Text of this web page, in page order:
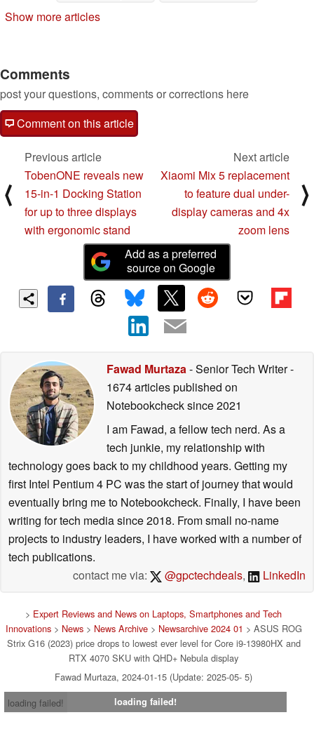
Show more articles
Comments
post your questions, comments or corrections here
Comment on this article
⟨
Previous article
TobenONE reveals new
15-in-1 Docking Station
for up to three displays
with ergonomic stand
Next article
Xiaomi Mix 5 replacement
to feature dual under-
display cameras and 4x
zoom lens
⟩
Add as a preferred
source on Google
Fawad Murtaza- Senior Tech Writer-
1674 articles published on
Notebookchecksince 2021
I am Fawad, a fellow tech nerd. As a
tech junkie, my relationship with
technology goes back to my childhood years. Getting my
first Intel Pentium 4 PC was the start of journey that would
eventually bring me to Notebookcheck. Finally, I have been
writing for tech media since 2018. From small no-name
projects to industry leaders, I have worked with a number of
tech publications.
contact me via:
@gpctechdeals, LinkedIn
> Expert Reviews and News on Laptops, Smartphones and Tech
Innovations> News> News Archive> Newsarchive 2024 01 > ASUS ROG
Strix G16 (2023) price drops to lowest ever level for Core i9-13980HX and
RTX 4070 SKU with QHD+ Nebula display
Fawad Murtaza, 2024-01-15 (Update: 2025-05- 5)
loading failed!
loading failed!